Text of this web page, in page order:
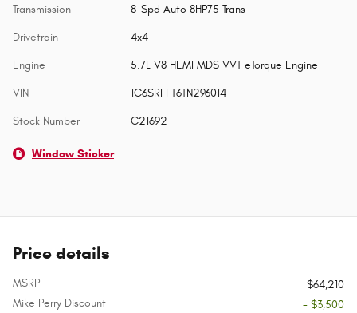
Transmission 8-Spd Auto 8HP75 Trans
Drivetrain 4x4
Engine 5.7L V8 HEMI MDS VVT eTorque Engine
VIN 1C6SRFFT6TN296014
Stock Number C21692
Window Sticker
Price details
MSRP
$64,210
Mike Perry Discount
- $3,500